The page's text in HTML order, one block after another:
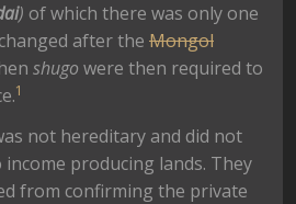
) of which there was only one
after the Mongol
shugo were then required to
1
not hereditary and did not
producing lands. They
from confirming the private